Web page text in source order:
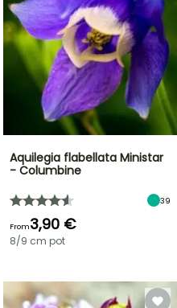
Aquilegia flabellata Ministar
- Columbine
39
From3,90 €
8/9 cm pot